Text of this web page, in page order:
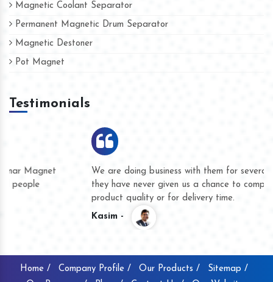
Magnetic Coolant Separator
Permanent Magnetic Drum Separator
Magnetic Destoner
Pot Magnet
Testimonials
We are doing business with them for several years now and
they have never given us a chance to complain whether for
product quality or for delivery time.
Home / Company Profile / Our Products /
Sitemap /